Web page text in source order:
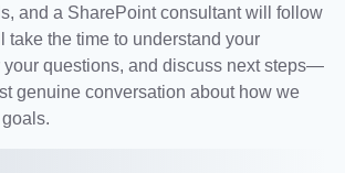
and a SharePoint consultant will follow
take the time to understand your
your questions, and discuss next steps—
genuine conversation about how we